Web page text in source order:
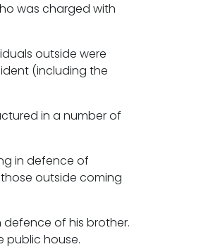
was charged with
outside were
(including the
in a number of
in defence of
outside coming
of his brother.
public house.